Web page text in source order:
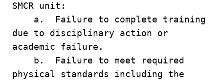
SMCR unit:
a. Failure to complete training
due to disciplinary action or
academic failure.
b. Failure to meet required
physical standards including the